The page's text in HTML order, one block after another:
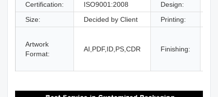
Certification:
ISO9001:2008 Design:
Size:
Decided by Client Printing:
Artwork
Format:
AI,PDF,ID,PS,CDR Finishing: